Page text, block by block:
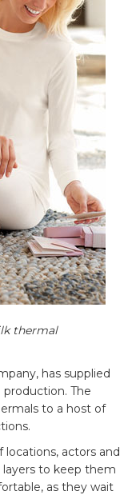
thermal
has supplied
The
to a host of
actors and
layers to keep them
as they wait